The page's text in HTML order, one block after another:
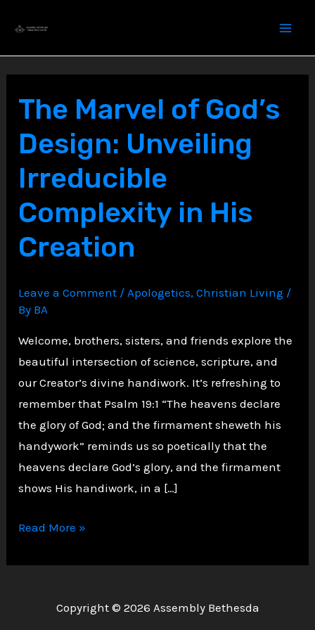
content
The Marvel of God’s
Design: Unveiling
Irreducible
Complexity in His
Creation
Leave a Comment /Apologetics,Christian Living /
By BA
Welcome, brothers, sisters, and friends explore the
beautiful intersection of science, scripture, and
our Creator’s divine handiwork. It’s refreshing to
remember that Psalm 19:1 “The heavens declare
the glory of God; and the firmament sheweth his
handywork” reminds us so poetically that the
heavens declare God’s glory, and the firmament
shows His handiwork, in a […]
The
of
Design:
Read More »
Copyright © 2026 Assembly Bethesda